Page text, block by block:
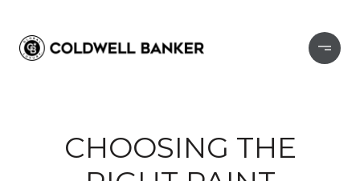
CHOOSING THE